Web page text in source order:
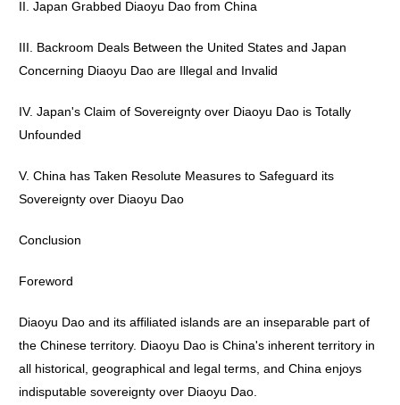
II. Japan Grabbed Diaoyu Dao from China
III. Backroom Deals Between the United States and Japan
Concerning Diaoyu Dao are Illegal and Invalid
IV. Japan's Claim of Sovereignty over Diaoyu Dao is Totally
Unfounded
V. China has Taken Resolute Measures to Safeguard its
Sovereignty over Diaoyu Dao
Conclusion
Foreword
Diaoyu Dao and its affiliated islands are an inseparable part of
the Chinese territory. Diaoyu Dao is China's inherent territory in
all historical, geographical and legal terms, and China enjoys
indisputable sovereignty over Diaoyu Dao.